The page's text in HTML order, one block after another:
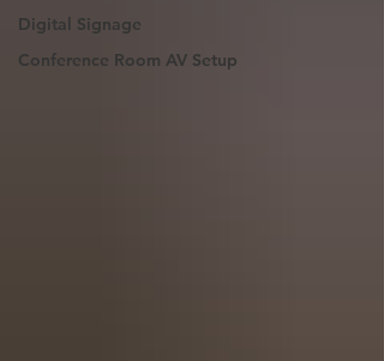
Digital Signage
Conference Room AV Setup